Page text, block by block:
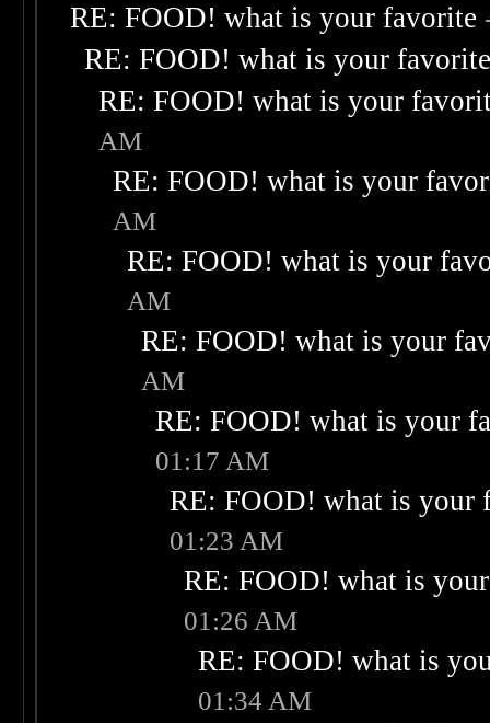
RE: FOOD! what is your favorite
RE: FOOD! what is your
RE: FOOD! what is your
AM
RE: FOOD! what is your
AM
RE: FOOD! what is your
AM
RE: FOOD! what is your
AM
RE: FOOD! what is your
01:17 AM
RE: FOOD! what is your
01:23 AM
RE: FOOD! what is
01:26 AM
RE: FOOD! what is
01:34 AM